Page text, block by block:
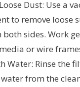
Dust: Use a
to remove loose
both sides. Work
or wire
Water: Rinse the
from the